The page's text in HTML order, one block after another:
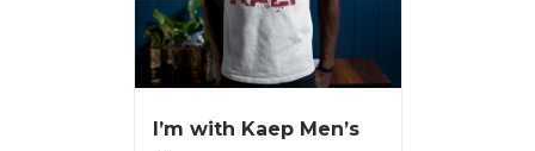
I’m with Kaep Men’s